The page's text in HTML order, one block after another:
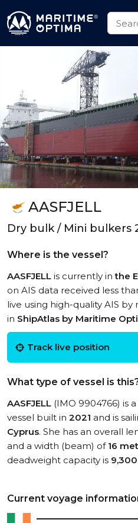
AASFJELL
Dry bulk / Mini bulkers
Where is the vessel?
AASFJELL is currently inthe
on AIS data received less
live using high-quality AIS
in ShipAtlas by Maritime
Track live position
What type of vessel is
AASFJELL (IMO 9904766) is a
vessel built in 2021 and is
Cyprus. She has an overall
and a width (beam) of 16
deadweight capacity is
Current voyage